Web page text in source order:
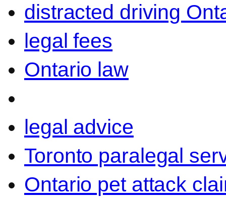
distracted driving
legal fees
Ontario law
legal advice
Toronto paralegal
Ontario pet attack